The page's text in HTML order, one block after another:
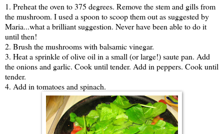
1. Preheat the oven to 375 degrees. Remove the stem and gills from
the mushroom. I used a spoon to scoop them out as suggested by
Maria...what a brilliant suggestion. Never have been able to do it
until then!
2. Brush the mushrooms with balsamic vinegar.
3. Heat a sprinkle of olive oil in a small (or large!) saute pan. Add
the onions and garlic. Cook until tender. Add in peppers. Cook until
tender.
4. Add in tomatoes and spinach.